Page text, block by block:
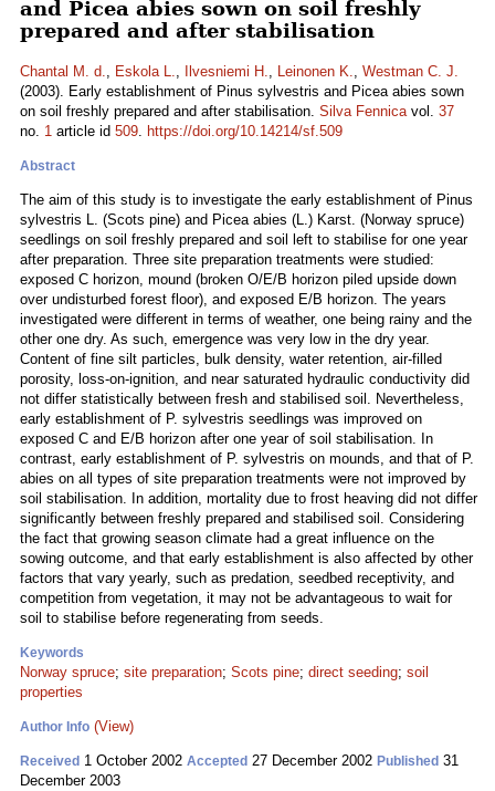
and Picea abies sown on soil freshly
prepared and after stabilisation
Chantal M. d., Eskola L., Ilvesniemi H., Leinonen K., Westman C. J.
(2003). Early establishment of Pinus sylvestris and Picea abies sown
on soil freshly prepared and after stabilisation. Silva Fennicavol. 37
no. 1 article id 509. https://doi.org/10.14214/sf.509
Abstract
The aim of this study is to investigate the early establishment of Pinus
sylvestris L. (Scots pine) and Picea abies (L.) Karst. (Norway spruce)
seedlings on soil freshly prepared and soil left to stabilise for one year
after preparation. Three site preparation treatments were studied:
exposed C horizon, mound (broken O/E/B horizon piled upside down
over undisturbed forest floor), and exposed E/B horizon. The years
investigated were different in terms of weather, one being rainy and the
other one dry. As such, emergence was very low in the dry year.
Content of fine silt particles, bulk density, water retention, air-filled
porosity, loss-on-ignition, and near saturated hydraulic conductivity did
not differ statistically between fresh and stabilised soil. Nevertheless,
early establishment of P. sylvestris seedlings was improved on
exposed C and E/B horizon after one year of soil stabilisation. In
contrast, early establishment of P. sylvestris on mounds, and that of P.
abies on all types of site preparation treatments were not improved by
soil stabilisation. In addition, mortality due to frost heaving did not differ
significantly between freshly prepared and stabilised soil. Considering
the fact that growing season climate had a great influence on the
sowing outcome, and that early establishment is also affected by other
factors that vary yearly, such as predation, seedbed receptivity, and
competition from vegetation, it may not be advantageous to wait for
soil to stabilise before regenerating from seeds.
Keywords
Norway spruce; site preparation; Scots pine; direct seeding; soil
properties
Author Info (View)
Received 1 October 2002 Accepted 27 December 2002 Published 31
December 2003